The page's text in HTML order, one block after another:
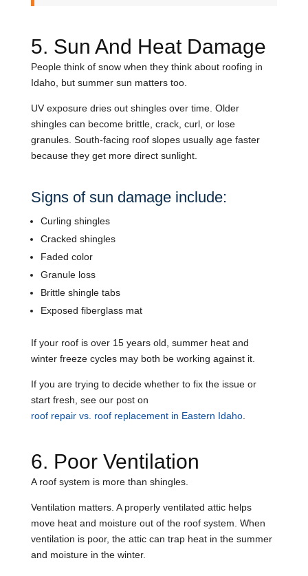
5. Sun And Heat Damage
People think of snow when they think about roofing in
Idaho, but summer sun matters too.
UV exposure dries out shingles over time. Older
shingles can become brittle, crack, curl, or lose
granules. South-facing roof slopes usually age faster
because they get more direct sunlight.
Signs of sun damage include:
Curling shingles
Cracked shingles
Faded color
Granule loss
Brittle shingle tabs
Exposed fiberglass mat
If your roof is over 15 years old, summer heat and
winter freeze cycles may both be working against it.
If you are trying to decide whether to fix the issue or
start fresh, see our post on
roof repair vs. roof replacement in Eastern Idaho.
6. Poor Ventilation
A roof system is more than shingles.
Ventilation matters. A properly ventilated attic helps
move heat and moisture out of the roof system. When
ventilation is poor, the attic can trap heat in the summer
and moisture in the winter.